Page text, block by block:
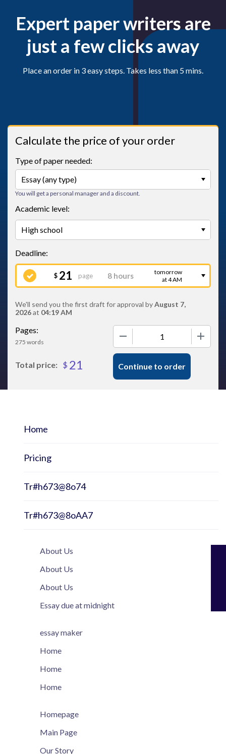
Expert paper writers are
just a few clicks away
Place an order in 3 easy steps. Takes less than 5 mins.
Calculate the price of your order
Type of paper needed:
Pages:
275 words
You will get a personal manager and a discount.
Academic level:
$ 21 page
tomorrow
at 4 AM
We'll send you the first draft for approval byAugust 7,
2026at 04:19 AM
Total price: $ 21 Continue to order
Home
Pricing
Tr#h673@8o74
Tr#h673@8oAA7
About Us
About Us
About Us
Essay due at midnight
essay maker
Home
Home
Home
Homepage
Main Page
Our Story